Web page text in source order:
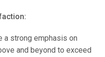
a strong emphasis on
and beyond to exceed